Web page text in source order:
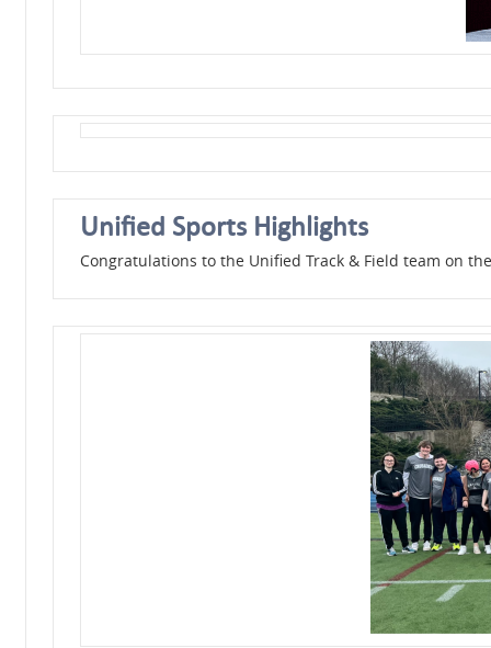
Unified Sports Highlights
Congratulations to the Unified Track & Field team on